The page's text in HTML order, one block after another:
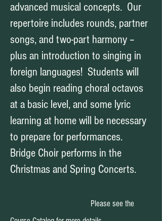
advanced musical concepts. Our
repertoire includes rounds, partner
songs, and two-part harmony –
plus an introduction to singing in
foreign languages! Students will
also begin reading choral octavos
at a basic level, and some lyric
learning at home will be necessary
to prepare for performances.
Bridge Choir performs in the
Christmas and Spring Concerts.
Please see the